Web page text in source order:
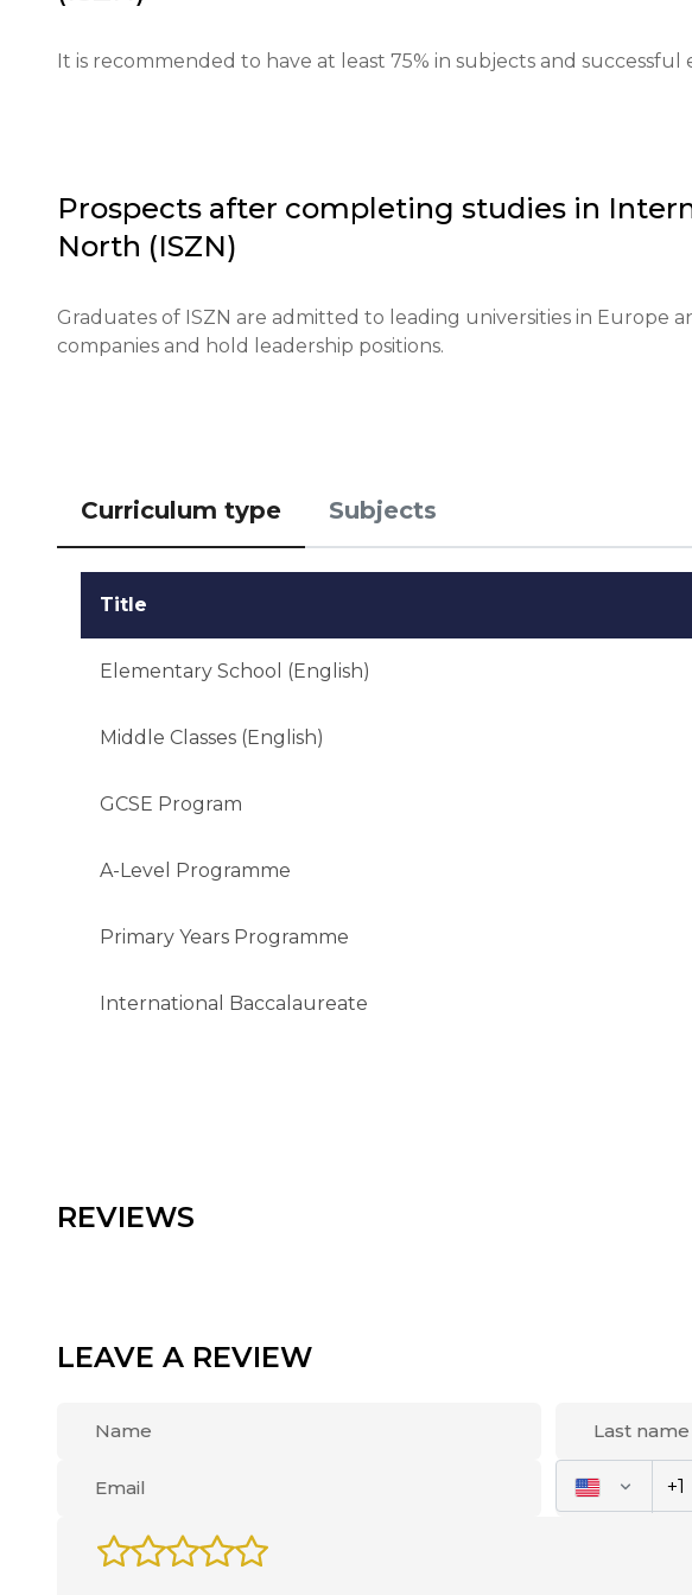
Requirements for international students: English language
international certificates.
Testing or interview: an interview is conducted for all applicants.
Qualifications or experience: volunteer experience is welcomed.
Notification of results: results are announced via email in June.
It is recommended to have at least 75% in subjects and successful
Prospects after completing studies in
North (ISZN)
Graduates of ISZN are admitted to leading universities in Europe
companies and hold leadership positions.
Curriculum type Subjects
Title
Elementary School (English)
Middle Classes (English)
GCSE Program
A-Level Programme
Primary Years Programme
International Baccalaureate
REVIEWS
LEAVE A REVIEW